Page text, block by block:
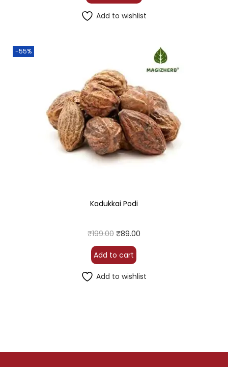
Add to wishlist
-55%
Kadukkai Podi
₹199.00 ₹89.00
Add to cart
Add to wishlist